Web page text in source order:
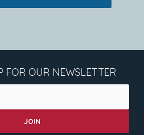
FOR OUR NEWSLETTER